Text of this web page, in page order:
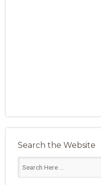
Search the Website